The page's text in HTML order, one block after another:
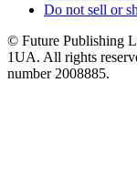
Do not sell or
© Future Publishing
1UA. All rights
number 2008885.